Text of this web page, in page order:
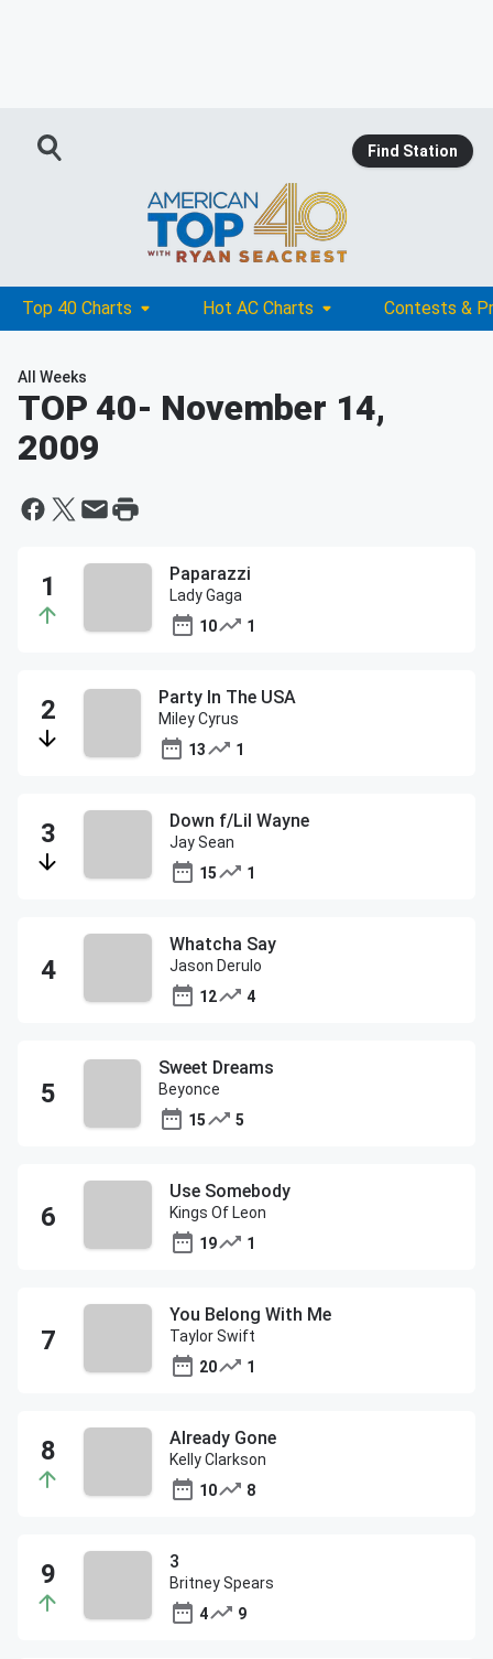
Find Station
Top 40 Charts Hot AC Charts Contests &
All Weeks
TOP 40- November 14,
2009
Paparazzi
Lady Gaga
10
1
Party In The USA
Miley Cyrus
13
1
Down f/Lil Wayne
Jay Sean
15
1
Whatcha Say
Jason Derulo
12
4
Sweet Dreams
Beyonce
15
5
Use Somebody
Kings Of Leon
19
1
You Belong With Me
Taylor Swift
20
1
Already Gone
Kelly Clarkson
10
8
3
Britney Spears
4
9